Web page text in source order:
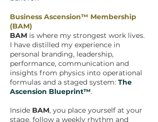
Business Ascension™ Membership
(BAM)
BAM is where my strongest work lives.
I have distilled my experience in
personal branding, leadership,
performance, communication and
insights from physics into operational
formulas and a staged system: The
Ascension Blueprint™.
Inside BAM, you place yourself at your
stage, follow a weekly rhythm and